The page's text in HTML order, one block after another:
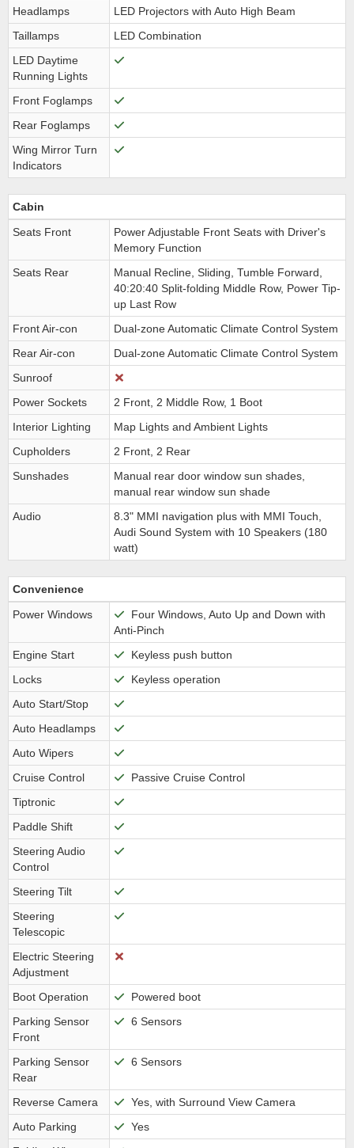
Headlamps
LED Projectors with Auto High Beam
Taillamps
LED Combination
LED Daytime
Running Lights
Front Foglamps
Rear Foglamps
Wing Mirror Turn
Indicators
Cabin
Seats Front
Power Adjustable Front Seats with Driver's
Memory Function
Seats Rear
Manual Recline, Sliding, Tumble Forward,
40:20:40 Split-folding Middle Row, Power Tip-
up Last Row
Front Air-con
Dual-zone Automatic Climate Control System
Rear Air-con
Dual-zone Automatic Climate Control System
Sunroof
Power Sockets
2 Front, 2 Middle Row, 1 Boot
Interior Lighting
Map Lights and Ambient Lights
Cupholders
2 Front, 2 Rear
Sunshades
Manual rear door window sun shades,
manual rear window sun shade
Audio
8.3" MMI navigation plus with MMI Touch,
Audi Sound System with 10 Speakers (180
watt)
Convenience
Power Windows
Four Windows, Auto Up and Down with
Anti-Pinch
Engine Start
Keyless push button
Locks
Keyless operation
Auto Start/Stop
Auto Headlamps
Auto Wipers
Cruise Control
Passive Cruise Control
Tiptronic
Paddle Shift
Steering Audio
Control
Steering Tilt
Steering
Telescopic
Electric Steering
Adjustment
Boot Operation
Powered boot
Parking Sensor
Front
6 Sensors
Parking Sensor
Rear
6 Sensors
Reverse Camera
Yes, with Surround View Camera
Auto Parking
Yes